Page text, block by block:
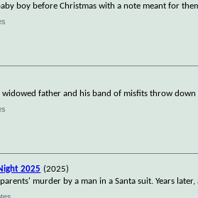
boy before Christmas with a note meant for
widowed father and his band of misfits throw
2025 (2025)
murder by a man in a Santa suit. Years